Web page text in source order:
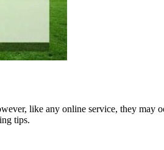
like any online service, they
tips.